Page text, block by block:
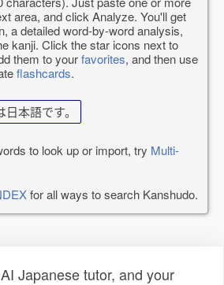
area, and click Analyze. You'll get
a detailed word-by-word analysis,
kanji. Click the star icons next to
them to yourfavorites, and then use
flashcards.
日本語です。
to look up or import, try Multi-
for all ways to search Kanshudo.
Japanese tutor, and your